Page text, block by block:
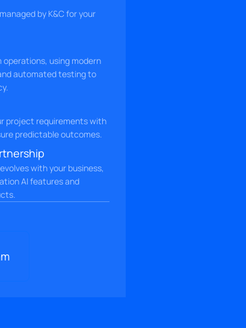
by K&C for your
using modern
automated testing to
project requirements with
predictable outcomes.
with your business,
AI features and